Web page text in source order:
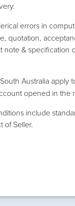
errors in
quotation,
note & specification
Australia apply
opened in the
include
of Seller.